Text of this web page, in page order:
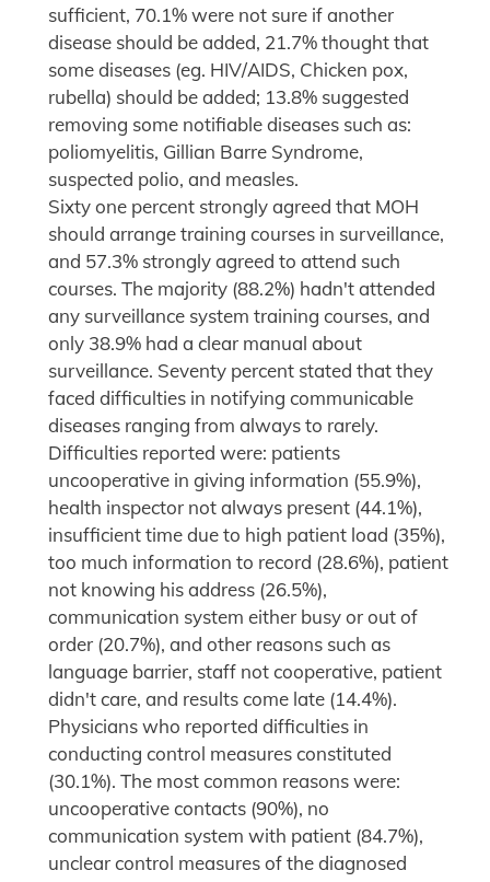
sufficient, 70.1% were not sure if another
disease should be added, 21.7% thought that
some diseases (eg. HIV/AIDS, Chicken pox,
rubella) should be added; 13.8% suggested
removing some notifiable diseases such as:
poliomyelitis, Gillian Barre Syndrome,
suspected polio, and measles.
Sixty one percent strongly agreed that MOH
should arrange training courses in surveillance,
and 57.3% strongly agreed to attend such
courses. The majority (88.2%) hadn't attended
any surveillance system training courses, and
only 38.9% had a clear manual about
surveillance. Seventy percent stated that they
faced difficulties in notifying communicable
diseases ranging from always to rarely.
Difficulties reported were: patients
uncooperative in giving information (55.9%),
health inspector not always present (44.1%),
insufficient time due to high patient load (35%),
too much information to record (28.6%), patient
not knowing his address (26.5%),
communication system either busy or out of
order (20.7%), and other reasons such as
language barrier, staff not cooperative, patient
didn't care, and results come late (14.4%).
Physicians who reported difficulties in
conducting control measures constituted
(30.1%). The most common reasons were:
uncooperative contacts (90%), no
communication system with patient (84.7%),
unclear control measures of the diagnosed